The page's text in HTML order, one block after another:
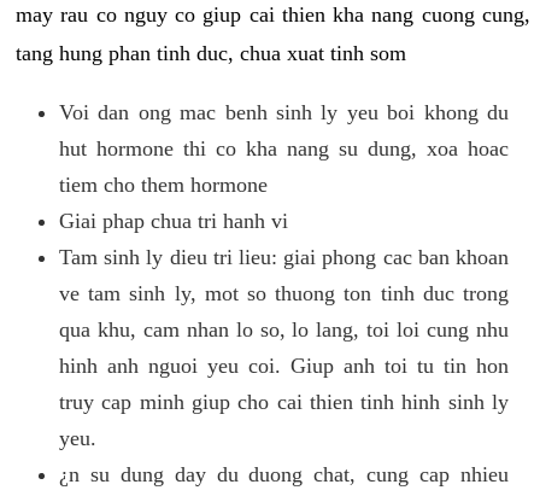
may rau co nguy co giup cai thien kha nang cuong cung,
tang hung phan tinh duc, chua xuat tinh som
Voi dan ong mac benh sinh ly yeu boi khong du
hut hormone thi co kha nang su dung, xoa hoac
tiem cho them hormone
Giai phap chua tri hanh vi
Tam sinh ly dieu tri lieu: giai phong cac ban khoan
ve tam sinh ly, mot so thuong ton tinh duc trong
qua khu, cam nhan lo so, lo lang, toi loi cung nhu
hinh anh nguoi yeu coi. Giup anh toi tu tin hon
truy cap minh giup cho cai thien tinh hinh sinh ly
yeu.
¿n su dung day du duong chat, cung cap nhieu